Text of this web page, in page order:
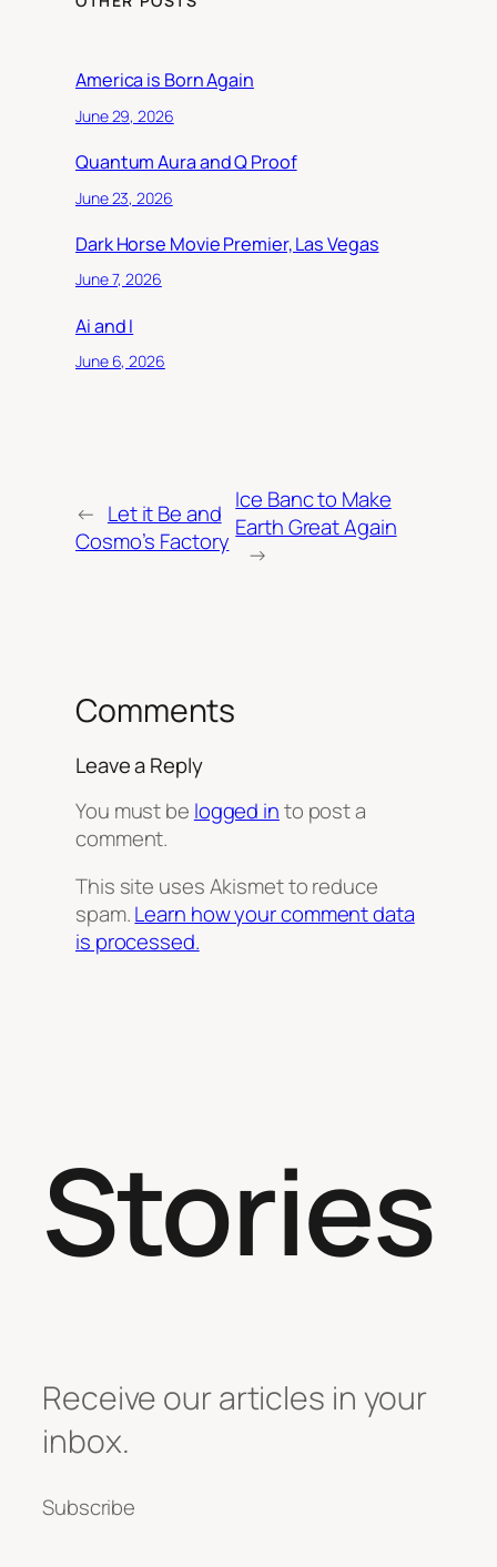
America is Born Again
June 29, 2026
Quantum Aura and Q Proof
June 23, 2026
Dark Horse Movie Premier, Las Vegas
June 7, 2026
Ai and I
June 6, 2026
← Let it Be and
Cosmo’s Factory
Ice Banc to Make
Earth Great Again
→
Comments
Leave a Reply
You must be logged into post a
comment.
This site uses Akismet to reduce
spam.Learn how your comment data
is processed.
Stories
Receive our articles in your
inbox.
Subscribe